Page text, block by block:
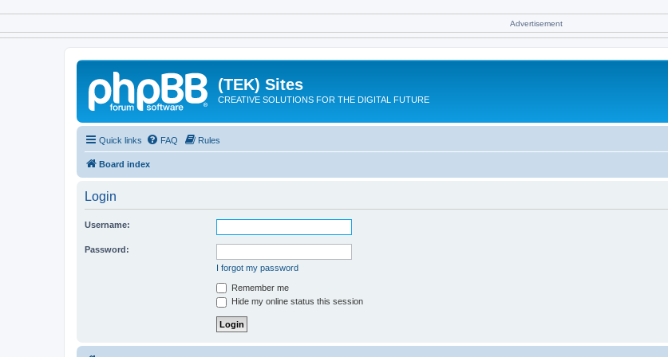
Advertisement
(TEK) Sites
CREATIVE SOLUTIONS FOR THE DIGITAL FUTURE
Quick links FAQ Rules
Board index
Login
Username:
Password:
I forgot my password
Remember me
Hide my online status this session